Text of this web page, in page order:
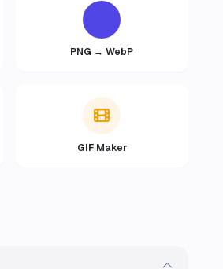
PNG → WebP
GIF Maker